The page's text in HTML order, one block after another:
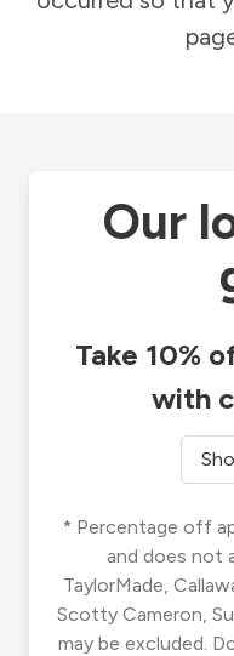
Our
Take 10%
with
* Percentage off
and does not
TaylorMade,
Scotty Cameron,
may be excluded.